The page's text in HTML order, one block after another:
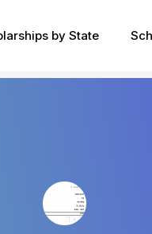
by State